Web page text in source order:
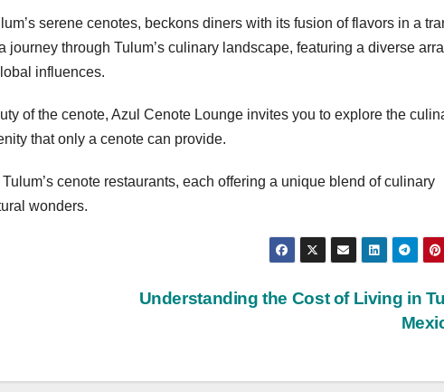
serene cenotes, beckons diners with its fusion of flavors in a
through Tulum’s culinary landscape, featuring a diverse
influences.
of the cenote, Azul Cenote Lounge invites you to explore the
that only a cenote can provide.
cenote restaurants, each offering a unique blend of culinary
wonders.
Understanding the Cost of Living in